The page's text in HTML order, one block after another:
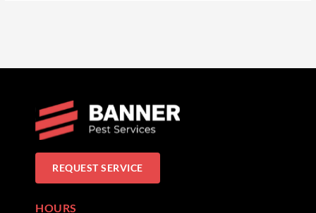
REQUEST SERVICE
HOURS